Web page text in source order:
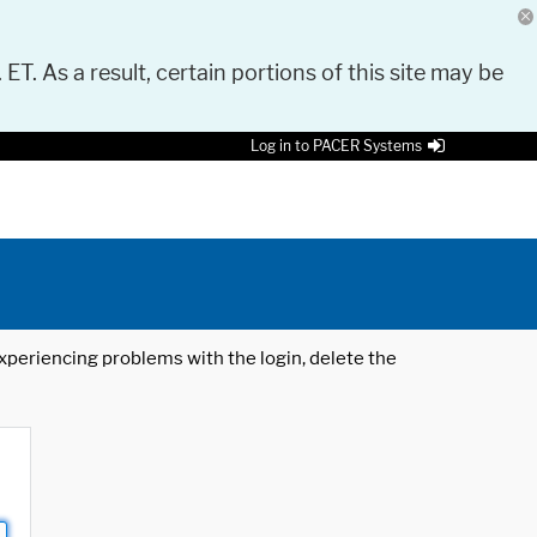
As a result, certain portions of this site may be
Log in to PACER Systems
problems with the login, delete the